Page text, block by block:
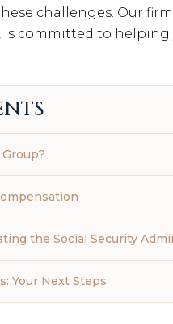
challenges. Our
committed to helping
the Social Security
Your Next Steps